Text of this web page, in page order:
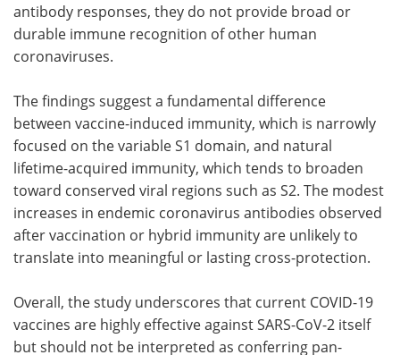
antibody responses, they do not provide broad or
durable immune recognition of other human
coronaviruses.
The findings suggest a fundamental difference
between vaccine-induced immunity, which is narrowly
focused on the variable S1 domain, and natural
lifetime-acquired immunity, which tends to broaden
toward conserved viral regions such as S2. The modest
increases in endemic coronavirus antibodies observed
after vaccination or hybrid immunity are unlikely to
translate into meaningful or lasting cross-protection.
Overall, the study underscores that current COVID-19
vaccines are highly effective against SARS-CoV-2 itself
but should not be interpreted as conferring pan-